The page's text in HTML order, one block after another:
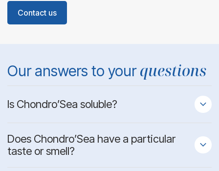
Contact us
Our answers to yourquestions
Is Chondro’Sea soluble?
Does Chondro’Sea have a particular
taste or smell?